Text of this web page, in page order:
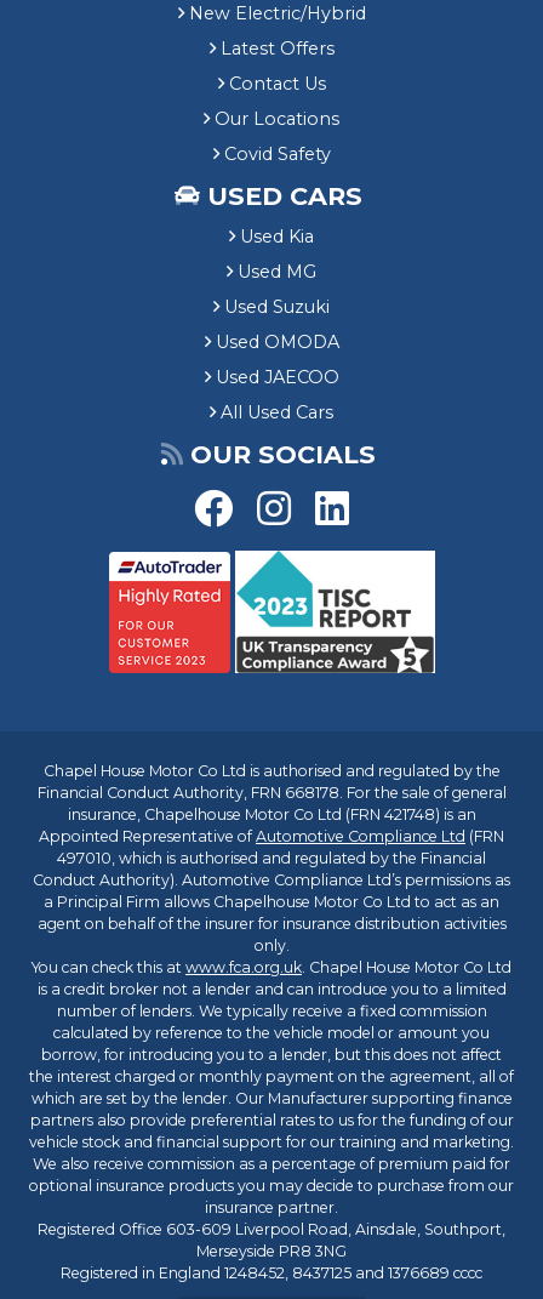
New Electric/Hybrid
Latest Offers
Contact Us
Our Locations
Covid Safety
USED CARS
Used Kia
Used MG
Used Suzuki
Used OMODA
Used JAECOO
All Used Cars
OUR SOCIALS
Chapel House Motor Co Ltd is authorised and regulated by the
Financial Conduct Authority, FRN 668178. For the sale of general
insurance, Chapelhouse Motor Co Ltd (FRN 421748) is an
Appointed Representative ofAutomotive Compliance Ltd (FRN
497010, which is authorised and regulated by the Financial
Conduct Authority). Automotive Compliance Ltd’s permissions as
a Principal Firm allows Chapelhouse Motor Co Ltd to act as an
agent on behalf of the insurer for insurance distribution activities
only.
You can check this at www.fca.org.uk. Chapel House Motor Co Ltd
is a credit broker not a lender and can introduce you to a limited
number of lenders. We typically receive a fixed commission
calculated by reference to the vehicle model or amount you
borrow, for introducing you to a lender, but this does not affect
the interest charged or monthly payment on the agreement, all of
which are set by the lender. Our Manufacturer supporting finance
partners also provide preferential rates to us for the funding of our
vehicle stock and financial support for our training and marketing.
We also receive commission as a percentage of premium paid for
optional insurance products you may decide to purchase from our
insurance partner.
Registered Office 603-609 Liverpool Road, Ainsdale, Southport,
Merseyside PR8 3NG
Registered in England 1248452, 8437125 and 1376689 cccc